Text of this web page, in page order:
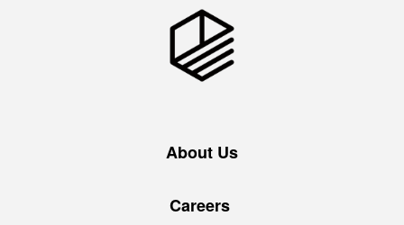
About Us
Careers